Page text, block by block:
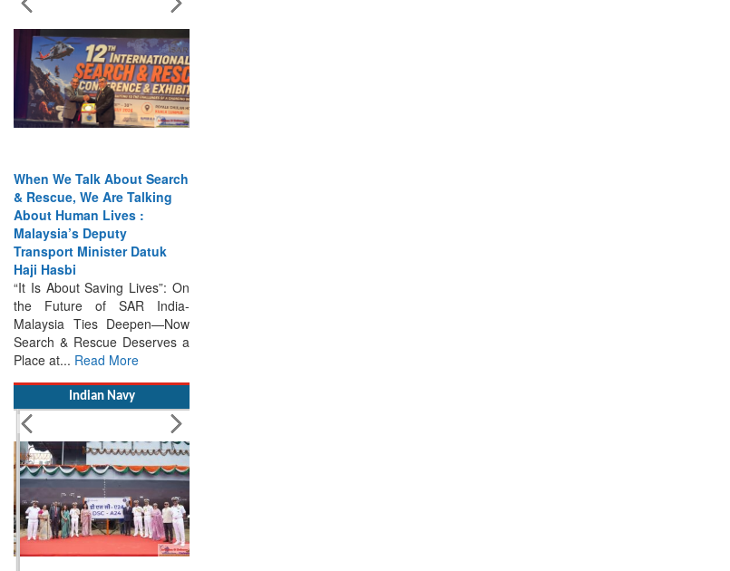
& Rescue, We Are Talking
About Human Lives :
Malaysia’s Deputy
Transport Minister Datuk
Haji Hasbi
“It Is About Saving Lives”: On
the Future of SAR India-
Malaysia Ties Deepen—Now
Search & Rescue Deserves a
Place at... Read More